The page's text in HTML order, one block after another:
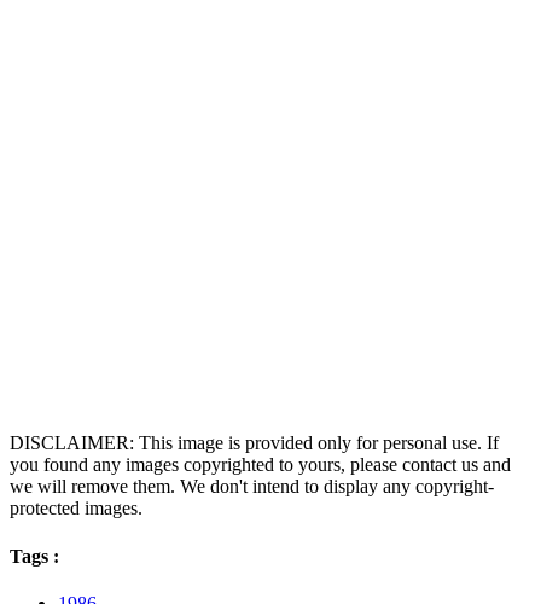
DISCLAIMER: This image is provided only for personal use. If
you found any images copyrighted to yours, please contact us and
we will remove them. We don't intend to display any copyright-
protected images.
Tags :